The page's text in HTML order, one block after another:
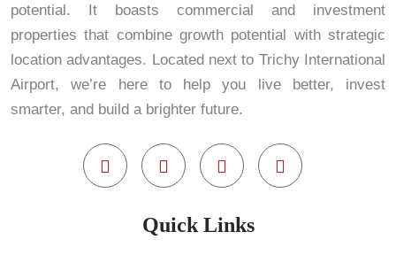
potential. It boasts commercial and investment
properties that combine growth potential with strategic
location advantages. Located next to Trichy International
Airport, we’re here to help you live better, invest
smarter, and build a brighter future.
Quick Links